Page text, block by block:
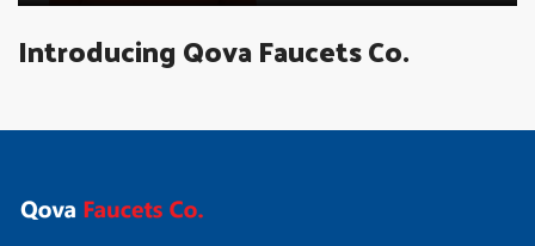
Introducing Qova Faucets Co.